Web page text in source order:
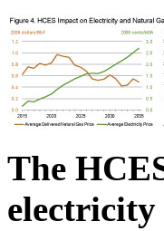
The
electricity